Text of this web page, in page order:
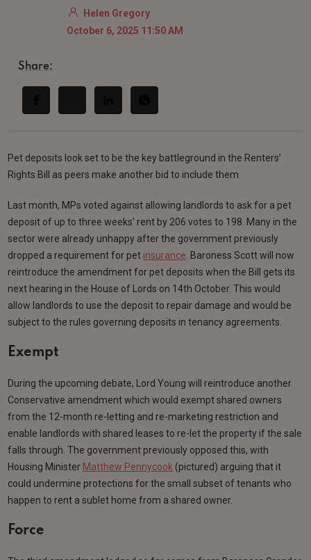
Helen Gregory
October 6, 2025 11:50 AM
Share:
Pet deposits look set to be the key battleground in the Renters’
Rights Bill as peers make another bid to include them.
Last month, MPs voted against allowing landlords to ask for a pet
deposit of up to three weeks’ rent by 206 votes to 198. Many in the
sector were already unhappy after the government previously
dropped a requirement for pet insurance . Baroness Scott will now
reintroduce the amendment for pet deposits when the Bill gets its
next hearing in the House of Lords on 14th October. This would
allow landlords to use the deposit to repair damage and would be
subject to the rules governing deposits in tenancy agreements.
Exempt
During the upcoming debate, Lord Young will reintroduce another
Conservative amendment which would exempt shared owners
from the 12-month re-letting and re-marketing restriction and
enable landlords with shared leases to re-let the property if the sale
falls through. The government previously opposed this, with
Housing Minister Matthew Pennycook (pictured) arguing that it
could undermine protections for the small subset of tenants who
happen to rent a sublet home from a shared owner.
Force